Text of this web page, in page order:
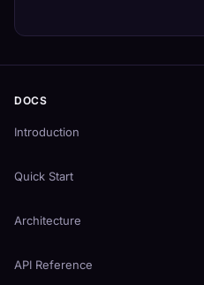
DOCS
Introduction
Quick Start
Architecture
API Reference